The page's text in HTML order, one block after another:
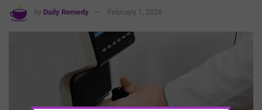
by Daily Remedy February 1, 2026